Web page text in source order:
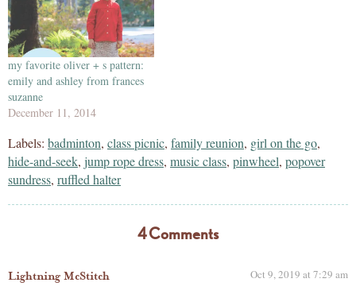
my favorite oliver + s pattern:
emily and ashley from frances
suzanne
December 11, 2014
Labels: badminton, class picnic, family reunion, girl on the go,
hide-and-seek, jump rope dress, music class, pinwheel, popover
sundress, ruffled halter
4 Comments
Lightning McStitch Oct 9, 2019 at 7:29 am